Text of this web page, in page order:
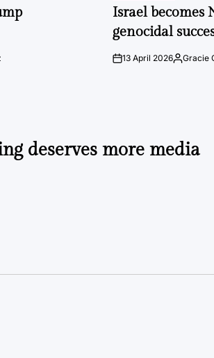
IN
Israel becomes
genocidal
on13 April 2026Posted
Gracie
deserves more media